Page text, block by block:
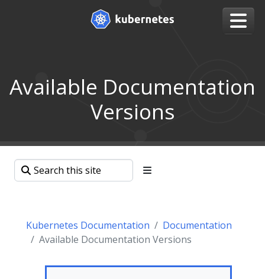
Available Documentation
Versions
Kubernetes Documentation
Documentation
Available Documentation Versions